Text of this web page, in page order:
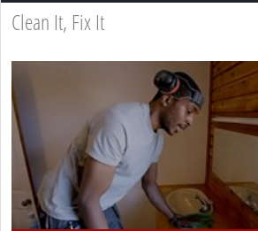
Clean It, Fix It